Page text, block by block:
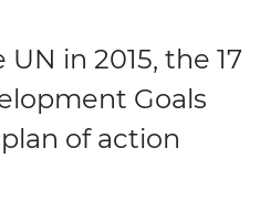
in 2015, the 17
Goals
of action